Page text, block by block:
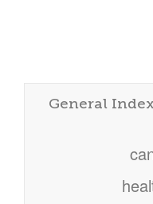
General Index